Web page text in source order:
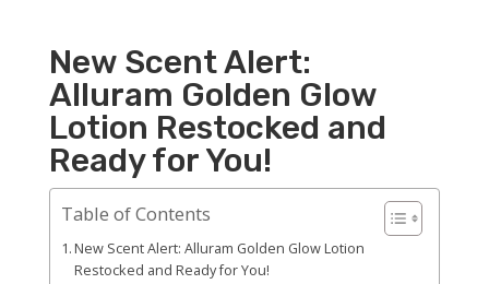
New Scent Alert:
Alluram Golden Glow
Lotion Restocked and
Ready for You!
Table of Contents
New Scent Alert: Alluram Golden Glow Lotion
Restocked and Ready for You!